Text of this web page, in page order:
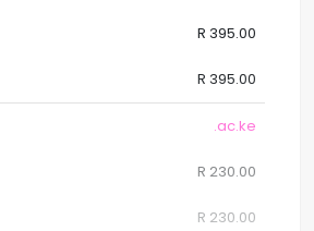
R 395.00
R 395.00
.ac.ke
R 230.00
R 230.00